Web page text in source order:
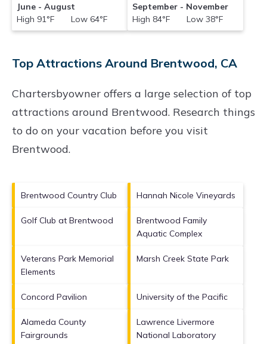
June - August
High 91°F Low 64°F
September - November
High 84°F Low 38°F
Top Attractions Around Brentwood, CA
Chartersbyowner offers a large selection of top
attractions around Brentwood. Research things
to do on your vacation before you visit
Brentwood.
Brentwood Country Club Hannah Nicole Vineyards
Golf Club at Brentwood
Brentwood Family
Aquatic Complex
Veterans Park Memorial
Elements
Marsh Creek State Park
Concord Pavilion University of the Pacific
Alameda County
Fairgrounds
Lawrence Livermore
National Laboratory